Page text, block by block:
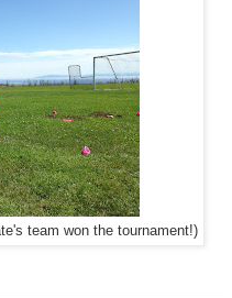
team won the tournament!)